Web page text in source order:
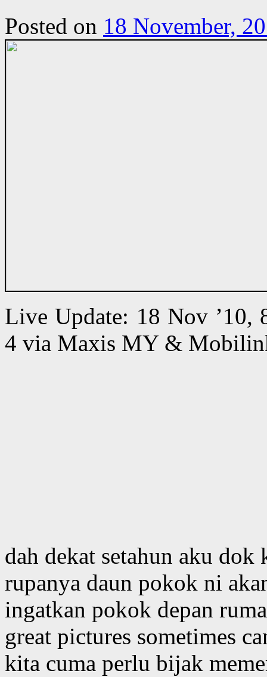
Posted on 18 November,
Live Update: 18 Nov ’10,
4 via Maxis MY &
dah dekat setahun aku
rupanya daun pokok ni
ingatkan pokok depan
great pictures sometimes
kita cuma perlu bijak